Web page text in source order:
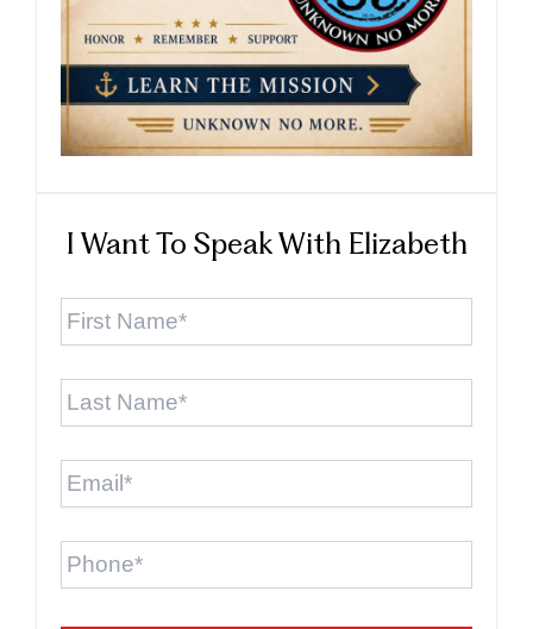
I Want To Speak With Elizabeth
First
Last
Email *
Phone